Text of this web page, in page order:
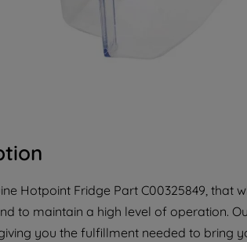
Hotpoint Fridge Part C00325849, that
to maintain a high level of operation.
you the fulfillment needed to bring
about
with
clicking
you